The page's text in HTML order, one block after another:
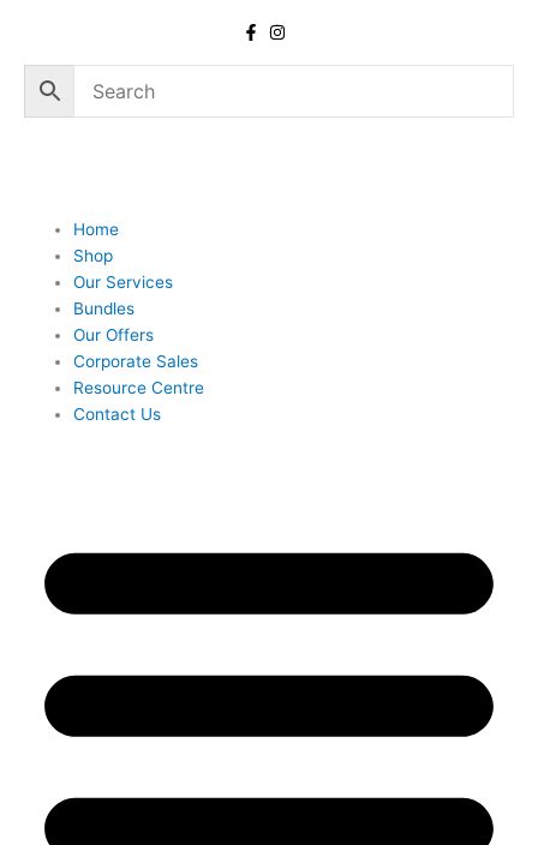
content
Home
Shop
Our Services
Bundles
Our Offers
Corporate Sales
Resource Centre
Contact Us